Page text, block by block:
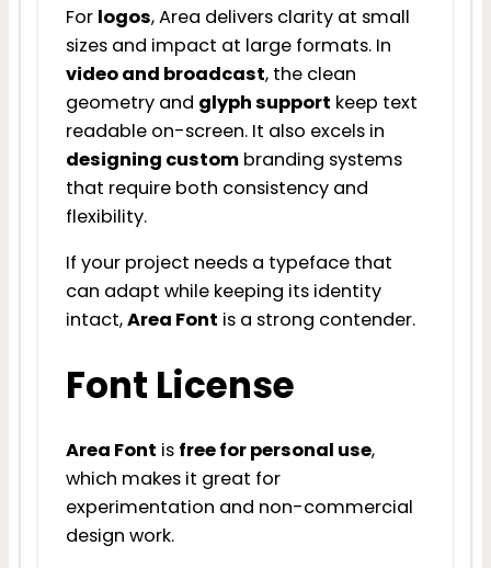
For logos, Area delivers clarity at small
sizes and impact at large formats. In
video and broadcast, the clean
geometry and glyph support keep text
readable on-screen. It also excels in
designing custombranding systems
that require both consistency and
flexibility.
If your project needs a typeface that
can adapt while keeping its identity
intact,Area Font is a strong contender.
Font License
Area Font is free for personal use,
which makes it great for
experimentation and non-commercial
design work.